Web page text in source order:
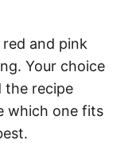
and pink
Your choice
the recipe
which one fits